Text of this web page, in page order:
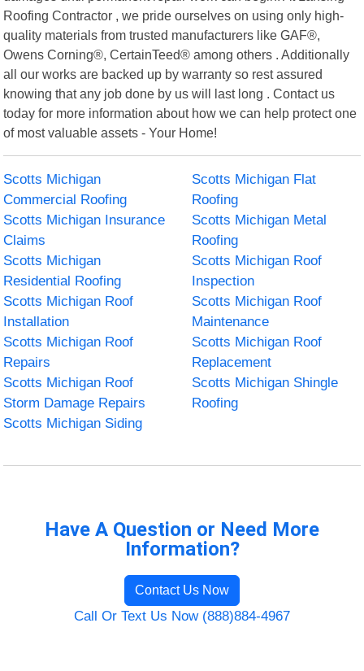
Roofing Contractor , we pride ourselves on using only high-
quality materials from trusted manufacturers like GAF®,
Owens Corning®, CertainTeed® among others . Additionally
all our works are backed up by warranty so rest assured
knowing that any job done by us will last long . Contact us
today for more information about how we can help protect one
of most valuable assets - Your Home!
Scotts Michigan
Commercial Roofing
Scotts Michigan Flat
Roofing
Scotts Michigan Insurance
Claims
Scotts Michigan Metal
Roofing
Scotts Michigan
Residential Roofing
Scotts Michigan Roof
Inspection
Scotts Michigan Roof
Installation
Scotts Michigan Roof
Maintenance
Scotts Michigan Roof
Repairs
Scotts Michigan Roof
Replacement
Scotts Michigan Roof
Storm Damage Repairs
Scotts Michigan Shingle
Roofing
Scotts Michigan Siding
Have A Question or Need More
Information?
Contact Us Now
Call Or Text Us Now (888)884-4967